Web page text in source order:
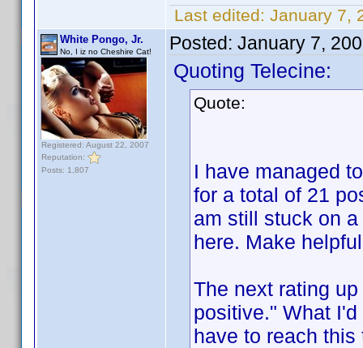
Last edited: January 7,
White Pongo, Jr.
No, I iz no Cheshire Cat!
Registered: August 22, 2007
Reputation:
Posts: 1,807
Posted: January 7,
Quoting Telecine:
Quote:
I have managed
for a total of 21
am still stuck on
here. Make
The next rating
positive." What
have to reach this